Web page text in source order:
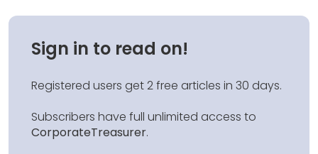
Sign in to read on!
Registered users get 2 free articles in 30 days.
Subscribers have full unlimited access to
CorporateTreasurer.